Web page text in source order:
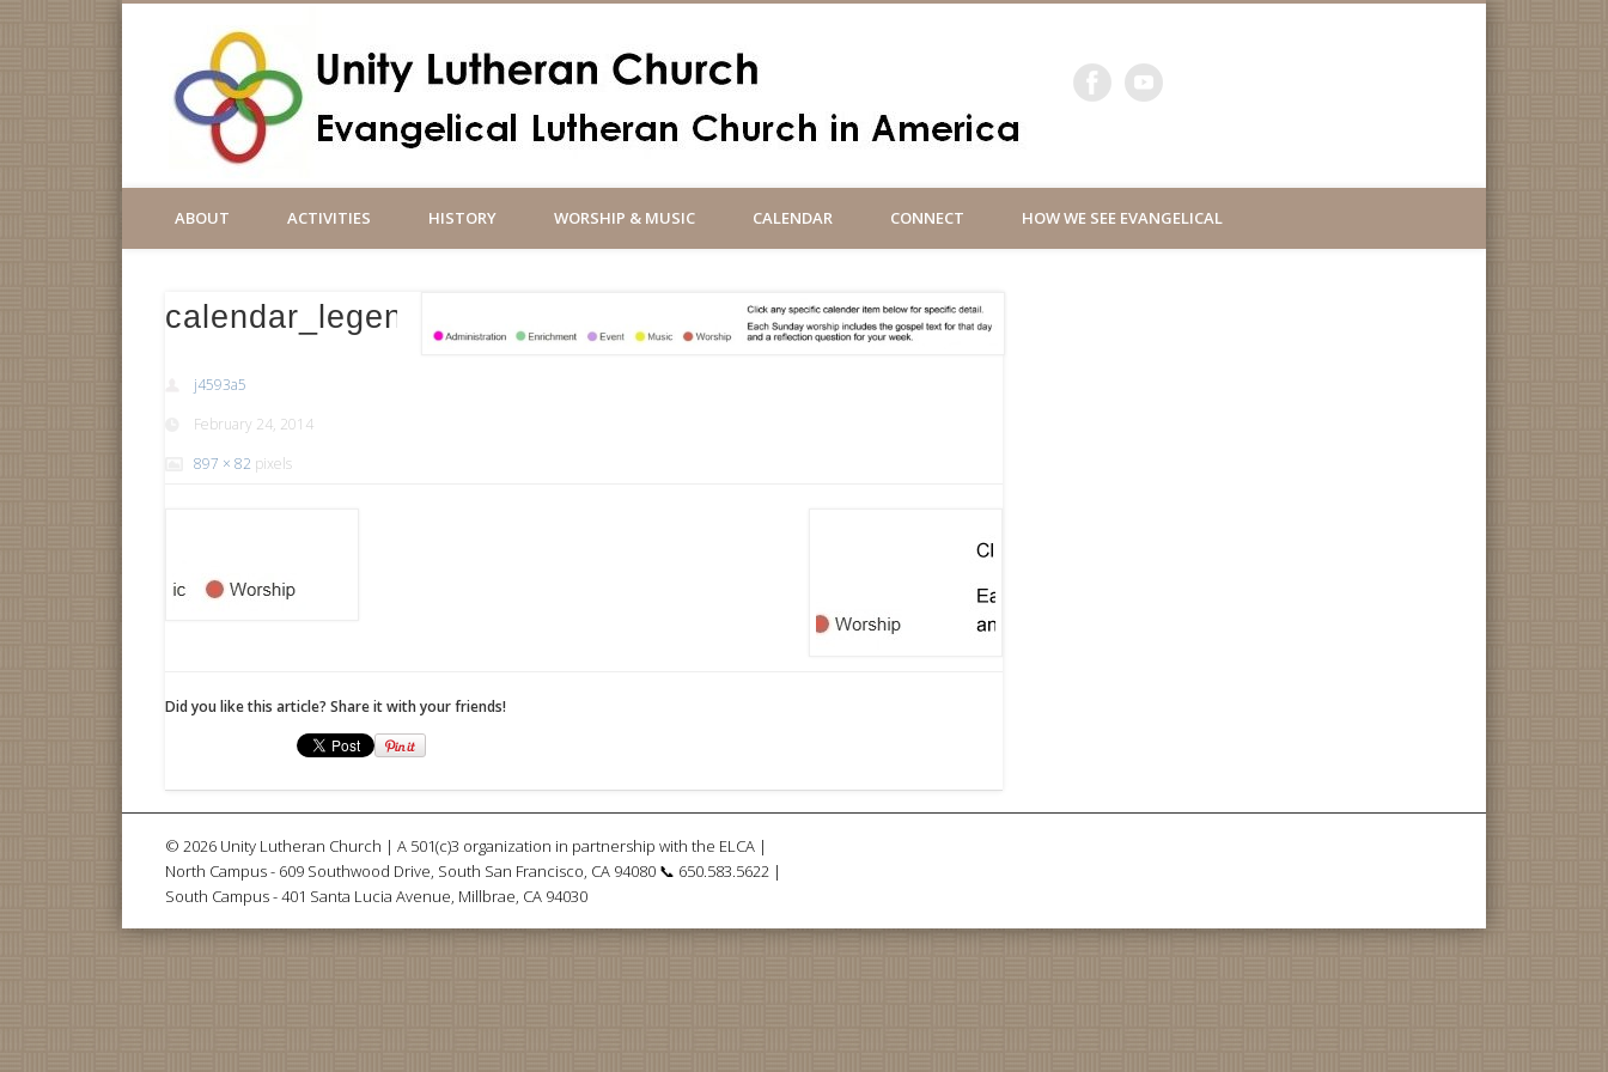
Unity Lutheran Church of
ABOUT ACTIVITIES HISTORY WORSHIP & MUSIC CALENDAR CONNECT HOW WE SEE EVANGELICAL
calendar_legend8
j4593a5
February 24, 2014
897 × 82 pixels
Did you like this article? Share it with your friends!
© 2026 Unity Lutheran Church | A 501(c)3 organization in partnership with the ELCA |
North Campus - 609 Southwood Drive, South San Francisco, CA 94080 📞 650.583.5622 |
South Campus - 401 Santa Lucia Avenue, Millbrae, CA 94030